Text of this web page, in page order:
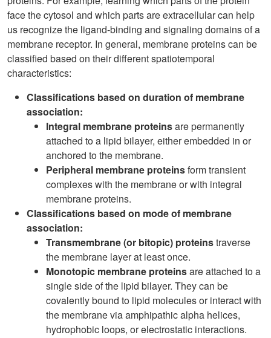
face the cytosol and which parts are extracellular can help
us recognize the ligand-binding and signaling domains of a
membrane receptor. In general, membrane proteins can be
classified based on their different spatiotemporal
characteristics:
Classifications based on duration of membrane
association:
Integral membrane proteinsare permanently
attached to a lipid bilayer, either embedded in or
anchored to the membrane.
Peripheral membrane proteinsform transient
complexes with the membrane or with integral
membrane proteins.
Classifications based on mode of membrane
association:
Transmembrane (or bitopic) proteinstraverse
the membrane layer at least once.
Monotopic membrane proteinsare attached to a
single side of the lipid bilayer. They can be
covalently bound to lipid molecules or interact with
the membrane via amphipathic alpha helices,
hydrophobic loops, or electrostatic interactions.